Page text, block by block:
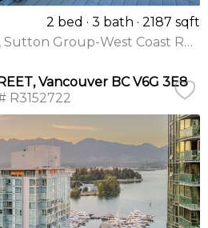
2 bed 3 bath
2187 sqft
C/O Evan Tong PREC*, Sutton Group-West Coast Realty
Vancouver BC V6G 3E8
R3152722